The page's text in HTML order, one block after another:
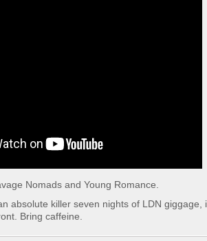
Nomads and Young Romance.
absolute killer seven nights of LDN giggage,
Bring caffeine.